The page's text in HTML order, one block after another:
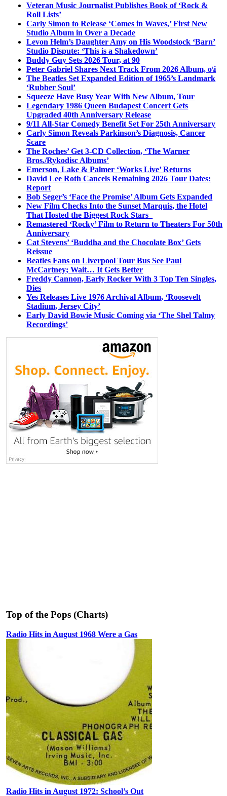
Veteran Music Journalist Publishes Book of ‘Rock &
Roll Lists’
Carly Simon to Release ‘Comes in Waves,’ First New
Studio Album in Over a Decade
Levon Helm’s Daughter Amy on His Woodstock ‘Barn’
Studio Dispute: ‘This is a Shakedown’
Buddy Guy Sets 2026 Tour, at 90
Peter Gabriel Shares Next Track From 2026 Album, o\i
The Beatles Set Expanded Edition of 1965’s Landmark
‘Rubber Soul’
Squeeze Have Busy Year With New Album, Tour
Legendary 1986 Queen Budapest Concert Gets
Upgraded 40th Anniversary Release
9/11 All-Star Comedy Benefit Set For 25th Anniversary
Carly Simon Reveals Parkinson’s Diagnosis, Cancer
Scare
The Roches’ Get 3-CD Collection, ‘The Warner
Bros./Rykodisc Albums’
Emerson, Lake & Palmer ‘Works Live’ Returns
David Lee Roth Cancels Remaining 2026 Tour Dates:
Report
Bob Seger’s ‘Face the Promise’ Album Gets Expanded
New Film Checks Into the Sunset Marquis, the Hotel
That Hosted the Biggest Rock Stars
Remastered ‘Rocky’ Film to Return to Theaters For 50th
Anniversary
Cat Stevens’ ‘Buddha and the Chocolate Box’ Gets
Reissue
Beatles Fans on Liverpool Tour Bus See Paul
McCartney; Wait… It Gets Better
Freddy Cannon, Early Rocker With 3 Top Ten Singles,
Dies
Yes Releases Live 1976 Archival Album, ‘Roosevelt
Stadium, Jersey City’
Early David Bowie Music Coming via ‘The Shel Talmy
Recordings’
Top of the Pops (Charts)
Radio Hits in August 1968 Were a Gas
Radio Hits in August 1972: School’s Out